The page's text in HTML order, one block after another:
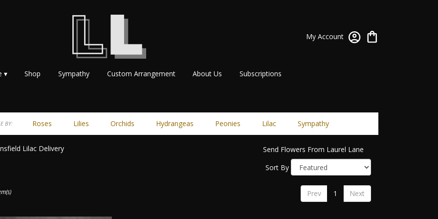
My Account
▾ Shop Sympathy Custom Arrangement About Us Subscriptions
BY: Roses Lilies Orchids Hydrangeas Peonies Lilac Sympathy
Lilac Delivery
Send Flowers From Laurel Lane
Sort By
Prev 1 Next